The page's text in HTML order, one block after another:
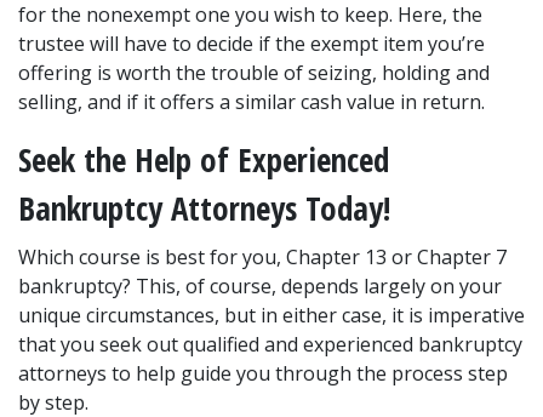
for the nonexempt one you wish to keep. Here, the
trustee will have to decide if the exempt item you’re
offering is worth the trouble of seizing, holding and
selling, and if it offers a similar cash value in return.
Seek the Help of Experienced
Bankruptcy Attorneys Today!
Which course is best for you, Chapter 13 or Chapter 7
bankruptcy? This, of course, depends largely on your
unique circumstances, but in either case, it is imperative
that you seek out qualified and experienced bankruptcy
attorneys to help guide you through the process step
by step.